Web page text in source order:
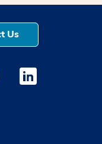
Us
window
opens a new
Youtube opens a
Medstar Linkedin